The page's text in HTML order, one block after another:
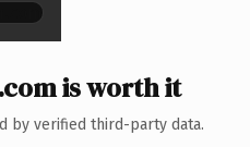
is worth it
by verified third-party data.